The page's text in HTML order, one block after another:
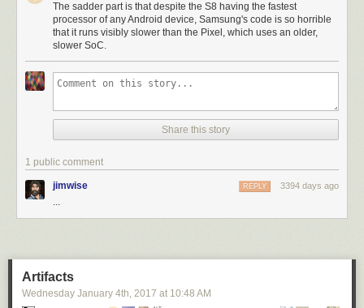
The sadder part is that despite the S8 having the fastest
processor of any Android device, Samsung's code is so horrible
that it runs visibly slower than the Pixel, which uses an older,
slower SoC.
Share this story
1 public comment
jimwise 3394 days ago
REPLY
...
Artifacts
Wednesday January 4th, 2017 at 10:48 AM